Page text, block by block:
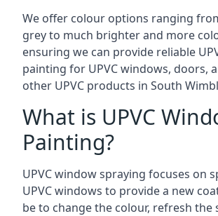
We offer colour options ranging
grey to much brighter and more
ensuring we can provide reliable
painting for UPVC windows, doors,
other UPVC products in South
What is UPVC
Painting?
UPVC window spraying focuses on
UPVC windows to provide a new
be to change the colour, refresh the